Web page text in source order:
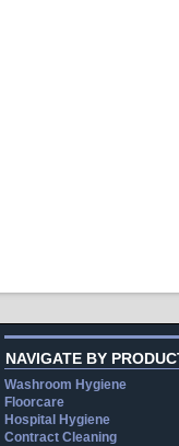
NAVIGATE BY
Washroom Hygiene
Floorcare
Hospital Hygiene
Contract Cleaning